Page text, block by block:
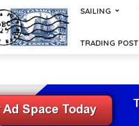
SAILING
TRADING POST